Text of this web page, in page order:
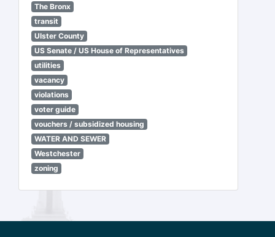
The Bronx
transit
Ulster County
US Senate / US House of Representatives
utilities
vacancy
violations
voter guide
vouchers / subsidized housing
WATER AND SEWER
Westchester
zoning